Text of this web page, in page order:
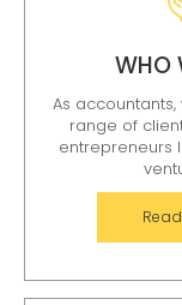
WHO
As
range of
entrepreneurs